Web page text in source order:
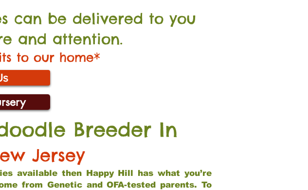
can be delivered to you
and attention.
to our home*
Breeder In
Jersey
available then Happy Hill has what you’re
from Genetic and OFA-tested parents. To